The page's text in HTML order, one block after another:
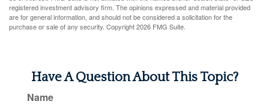
registered investment advisory firm. The opinions expressed and material provided
are for general information, and should not be considered a solicitation for the
purchase or sale of any security. Copyright2026 FMG Suite.
Have A Question About This Topic?
Name